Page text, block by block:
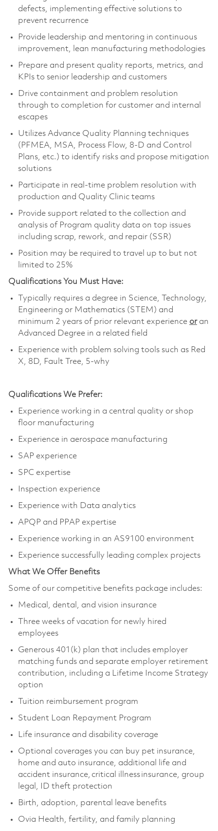
defects, implementing effective solutions to
prevent recurrence
Provide leadership and mentoring in continuous
improvement, lean manufacturing methodologies
Prepare and present quality reports, metrics, and
KPIs to senior leadership and customers
Drive containment and problem resolution
through to completion for customer and internal
escapes
Utilizes Advance Quality Planning techniques
(PFMEA, MSA, Process Flow, 8-D and Control
Plans, etc.) to identify risks and propose mitigation
solutions
Participate in real-time problem resolution with
production and Quality Clinic teams
Provide support related to the collection and
analysis of Program quality data on top issues
including scrap, rework, and repair (SSR)
Position may be required to travel up to but not
limited to 25%
Qualifications You Must Have:
Typically requires a degree in Science, Technology,
Engineering or Mathematics (STEM) and
minimum 2 years of prior relevant experience or an
Advanced Degree in a related field
Experience with problem solving tools such as Red
X, 8D, Fault Tree, 5-why
Qualifications We Prefer:
Experience working in a central quality or shop
floor manufacturing
Experience in aerospace manufacturing
SAP experience
SPC expertise
Inspection experience
Experience with Data analytics
APQP and PPAP expertise
Experience working in an AS9100 environment
Experience successfully leading complex projects
What We Offer Benefits
Some of our competitive benefits package includes:
Medical, dental, and vision insurance
Three weeks of vacation for newly hired
employees
Generous 401(k) plan that includes employer
matching funds and separate employer retirement
contribution, including a Lifetime Income Strategy
option
Tuition reimbursement program
Student Loan Repayment Program
Life insurance and disability coverage
Optional coverages you can buy pet insurance,
home and auto insurance, additional life and
accident insurance, critical illness insurance, group
legal, ID theft protection
Birth, adoption, parental leave benefits
Ovia Health, fertility, and family planning